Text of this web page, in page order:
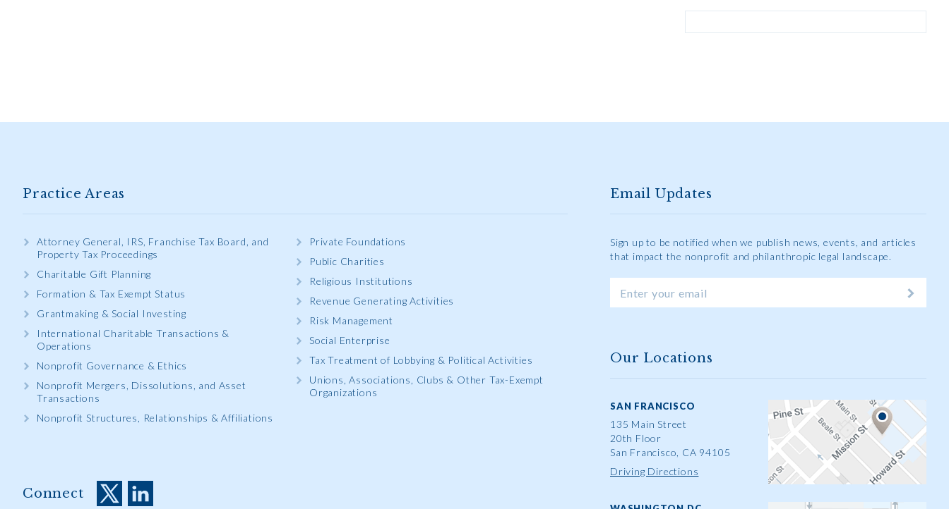
Practice Areas
Attorney General, IRS, Franchise Tax Board, and
Property Tax Proceedings
Charitable Gift Planning
Formation & Tax Exempt Status
Grantmaking & Social Investing
International Charitable Transactions &
Operations
Nonprofit Governance & Ethics
Nonprofit Mergers, Dissolutions, and Asset
Transactions
Nonprofit Structures, Relationships & Affiliations
Private Foundations
Public Charities
Religious Institutions
Revenue Generating Activities
Risk Management
Social Enterprise
Tax Treatment of Lobbying & Political Activities
Unions, Associations, Clubs & Other Tax-Exempt
Organizations
Connect
Email Updates
Sign up to be notified when we publish news, events, and articles
that impact the nonprofit and philanthropic legal landscape.
Our Locations
SAN FRANCISCO
135 Main Street
20th Floor
San Francisco, CA 94105
Driving Directions